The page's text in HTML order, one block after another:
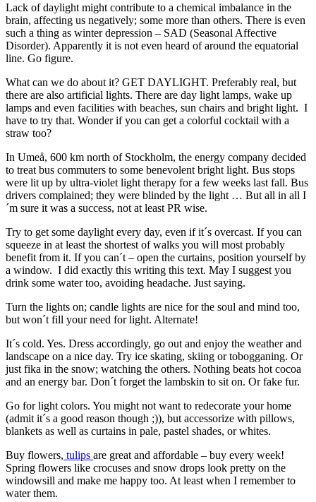
Lack of daylight might contribute to a chemical imbalance in the
brain, affecting us negatively; some more than others. There is even
such a thing as winter depression – SAD (Seasonal Affective
Disorder). Apparently it is not even heard of around the equatorial
line. Go figure.
What can we do about it? GET DAYLIGHT. Preferably real, but
there are also artificial lights. There are day light lamps, wake up
lamps and even facilities with beaches, sun chairs and bright light. I
have to try that. Wonder if you can get a colorful cocktail with a
straw too?
In Umeå, 600 km north of Stockholm, the energy company decided
to treat bus commuters to some benevolent bright light. Bus stops
were lit up by ultra-violet light therapy for a few weeks last fall. Bus
drivers complained; they were blinded by the light … But all in all I
´m sure it was a success, not at least PR wise.
Try to get some daylight every day, even if it´s overcast. If you can
squeeze in at least the shortest of walks you will most probably
benefit from it. If you can´t – open the curtains, position yourself by
a window. I did exactly this writing this text. May I suggest you
drink some water too, avoiding headache. Just saying.
Turn the lights on; candle lights are nice for the soul and mind too,
but won´t fill your need for light. Alternate!
It´s cold. Yes. Dress accordingly, go out and enjoy the weather and
landscape on a nice day. Try ice skating, skiing or tobogganing. Or
just fika in the snow; watching the others. Nothing beats hot cocoa
and an energy bar. Don´t forget the lambskin to sit on. Or fake fur.
Go for light colors. You might not want to redecorate your home
(admit it´s a good reason though ;)), but accessorize with pillows,
blankets as well as curtains in pale, pastel shades, or whites.
Buy flowers, tulips are great and affordable – buy every week!
Spring flowers like crocuses and snow drops look pretty on the
windowsill and make me happy too. At least when I remember to
water them.